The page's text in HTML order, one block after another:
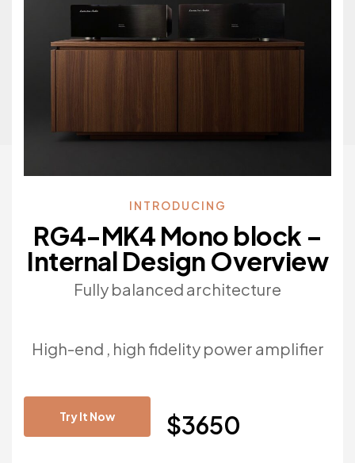
INTRODUCING
RG4-MK4 Mono block –
Internal Design Overview
Fully balanced architecture
High-end , high fidelity power amplifier
Try It Now $3650